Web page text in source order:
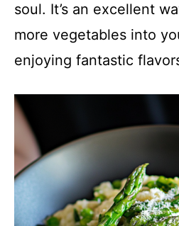
soul. It’s an excellent
more vegetables into
enjoying fantastic